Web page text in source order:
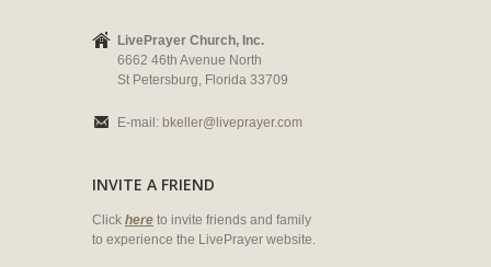
LivePrayer Church, Inc.
6662 46th Avenue North
St Petersburg, Florida 33709
E-mail: bkeller@liveprayer.com
INVITE A FRIEND
Click here to invite friends and family
to experience the LivePrayer website.